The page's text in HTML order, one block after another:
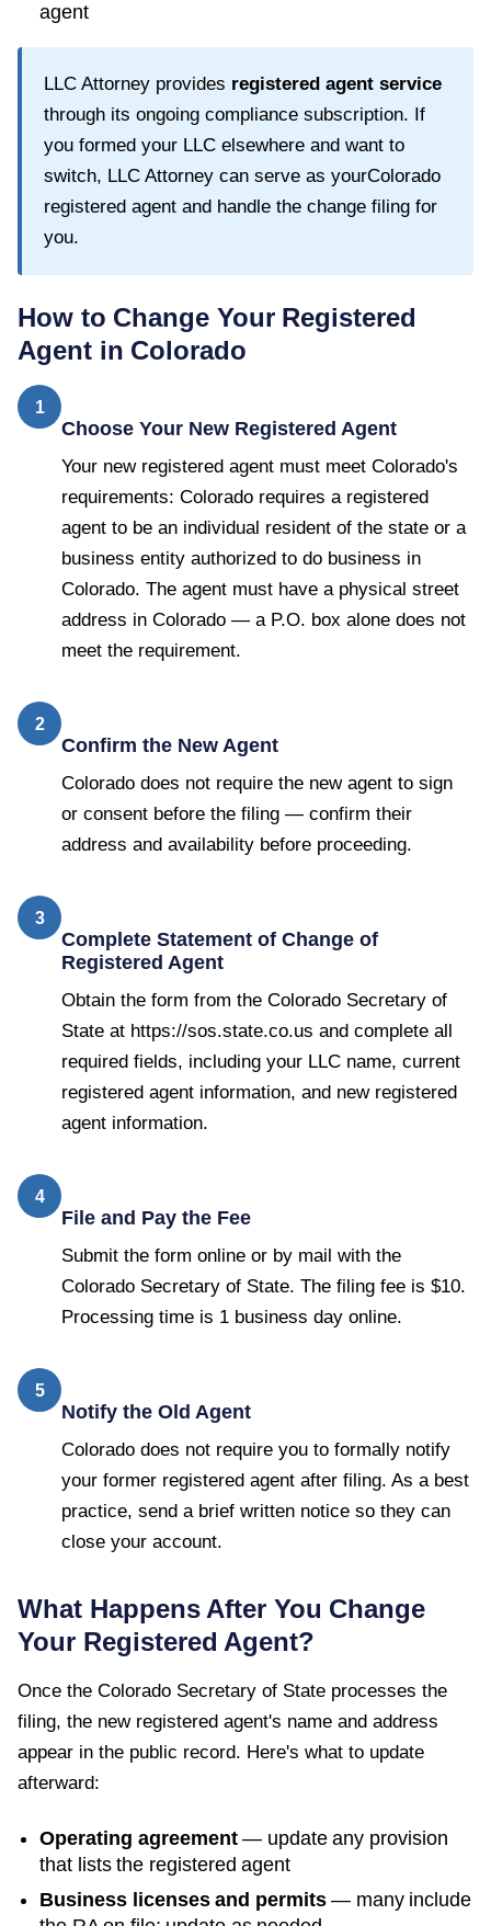
agent
LLC Attorney provides registered agent service
through its ongoing compliance subscription. If
you formed your LLC elsewhere and want to
switch, LLC Attorney can serve as yourColorado
registered agent and handle the change filing for
you.
How to Change Your Registered
Agent in Colorado
1
Choose Your New Registered Agent
Your new registered agent must meet Colorado's
requirements: Colorado requires a registered
agent to be an individual resident of the state or a
business entity authorized to do business in
Colorado. The agent must have a physical street
address in Colorado — a P.O. box alone does not
meet the requirement.
2
Confirm the New Agent
Colorado does not require the new agent to sign
or consent before the filing — confirm their
address and availability before proceeding.
3
Complete Statement of Change of
Registered Agent
Obtain the form from the Colorado Secretary of
State at https://sos.state.co.us and complete all
required fields, including your LLC name, current
registered agent information, and new registered
agent information.
4
File and Pay the Fee
Submit the form online or by mail with the
Colorado Secretary of State. The filing fee is $10.
Processing time is 1 business day online.
5
Notify the Old Agent
Colorado does not require you to formally notify
your former registered agent after filing. As a best
practice, send a brief written notice so they can
close your account.
What Happens After You Change
Your Registered Agent?
Once the Colorado Secretary of State processes the
filing, the new registered agent's name and address
appear in the public record. Here's what to update
afterward:
Operating agreement— update any provision
that lists the registered agent
Business licenses and permits— many include